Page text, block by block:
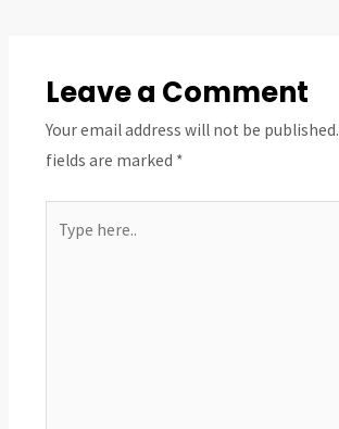
Leave a Comment
Your email address will not be published.
fields are marked *
here..